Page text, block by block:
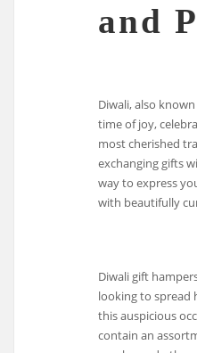
and
Diwali, also
time of joy,
most cherished
exchanging gifts
way to express
with beautifully
Diwali gift
looking to spread
this auspicious
contain an